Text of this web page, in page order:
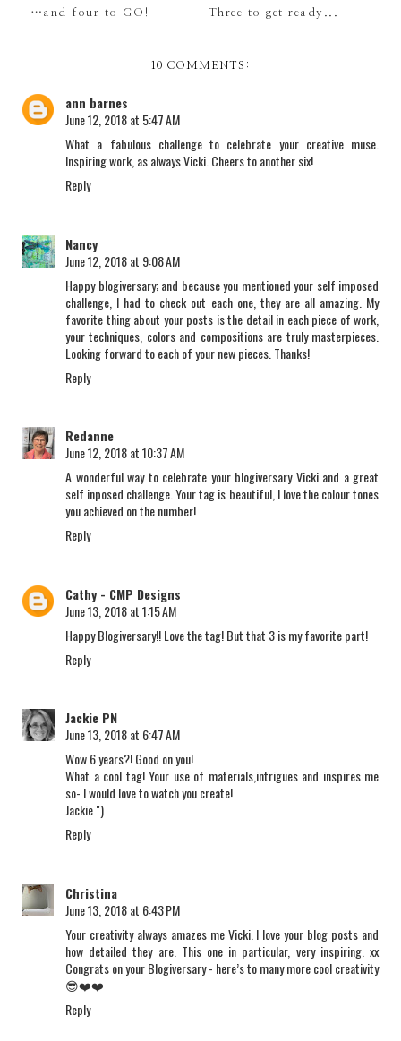
…and four to GO! Three to get ready...
10 COMMENTS:
ann barnes
June 12, 2018 at 5:47 AM
What a fabulous challenge to celebrate your creative muse.
Inspiring work, as always Vicki. Cheers to another six!
Reply
Nancy
June 12, 2018 at 9:08 AM
Happy blogiversary; and because you mentioned your self imposed
challenge, I had to check out each one, they are all amazing. My
favorite thing about your posts is the detail in each piece of work,
your techniques, colors and compositions are truly masterpieces.
Looking forward to each of your new pieces. Thanks!
Reply
Redanne
June 12, 2018 at 10:37 AM
A wonderful way to celebrate your blogiversary Vicki and a great
self inposed challenge. Your tag is beautiful, I love the colour tones
you achieved on the number!
Reply
Cathy - CMP Designs
June 13, 2018 at 1:15 AM
Happy Blogiversary!! Love the tag! But that 3 is my favorite part!
Reply
Jackie PN
June 13, 2018 at 6:47 AM
Wow 6 years?! Good on you!
What a cool tag! Your use of materials,intrigues and inspires me
so- I would love to watch you create!
Jackie ")
Reply
Christina
June 13, 2018 at 6:43 PM
Your creativity always amazes me Vicki. I love your blog posts and
how detailed they are. This one in particular, very inspiring. xx
Congrats on your Blogiversary - here’s to many more cool creativity
😎❤️❤️
Reply